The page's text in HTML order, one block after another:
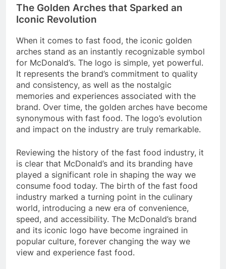
The Golden Arches that Sparked an
Iconic Revolution
When it comes to fast food, the iconic golden
arches stand as an instantly recognizable symbol
for McDonald’s. The logo is simple, yet powerful.
It represents the brand’s commitment to quality
and consistency, as well as the nostalgic
memories and experiences associated with the
brand. Over time, the golden arches have become
synonymous with fast food. The logo’s evolution
and impact on the industry are truly remarkable.
Reviewing the history of the fast food industry, it
is clear that McDonald’s and its branding have
played a significant role in shaping the way we
consume food today. The birth of the fast food
industry marked a turning point in the culinary
world, introducing a new era of convenience,
speed, and accessibility. The McDonald’s brand
and its iconic logo have become ingrained in
popular culture, forever changing the way we
view and experience fast food.